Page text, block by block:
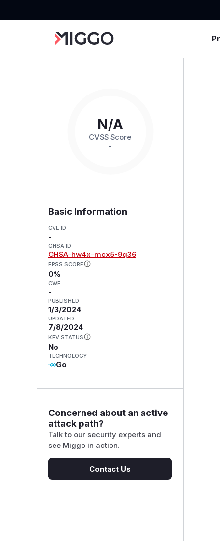
N/A
CVSS Score
-
Basic Information
CVE ID
-
GHSA ID
GHSA-hw4x-mcx5-9q36
EPSS SCORE
0%
CWE
-
PUBLISHED
1/3/2024
UPDATED
7/8/2024
KEV STATUS
No
TECHNOLOGY
Go
Concerned about an active
attack path?
Talk to our security experts and
see Miggo in action.
Contact Us